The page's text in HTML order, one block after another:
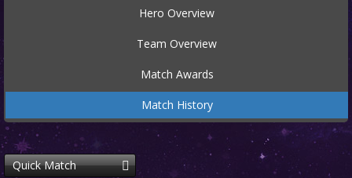
Hero Overview
Team Overview
Match Awards
Match History
Quick Match